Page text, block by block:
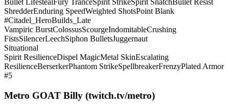
Bullet LifestealFury TranceSpirit StrikeSpirit SnatchBullet Resist
ShredderEnduring SpeedWeighted ShotsPoint Blank
#Citadel_HeroBuilds_Late
Vampiric BurstColossusScourgeIndomitableCrushing
FistsSilencerLeechSiphon BulletsJuggernaut
Situational
Spirit ResilienceDispel MagicMetal SkinEscalating
ResilienceBerserkerPhantom StrikeSpellbreakerFrenzyPlated Armor
#5
Metro GOAT Billy (twitch.tv/metro)